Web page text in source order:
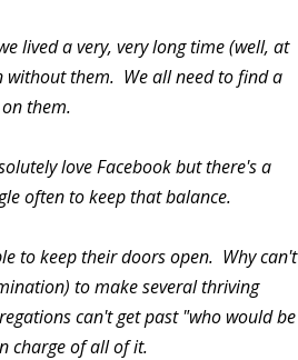
lived a very, very long time (well, at
without them. We all need to find a
them.
love Facebook but there's a
often to keep that balance.
to keep their doors open. Why can't
to make several thriving
can't get past "who would be
charge of all of it.